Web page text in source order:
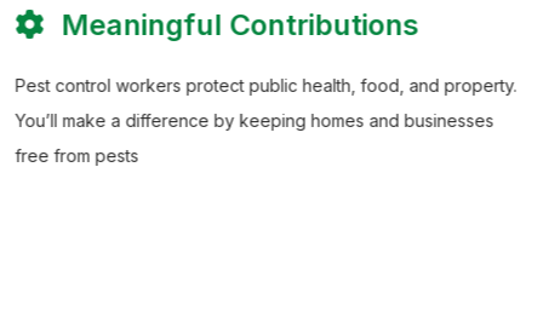
Meaningful Contributions
Pest control workers protect public health, food, and property.
You’ll make a difference by keeping homes and businesses
free from pests